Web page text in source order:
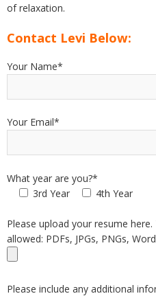
of relaxation.
Contact Levi Below:
Your Name*
Your Email*
What year are you?*
3rd Year
4th Year
Please upload your resume
allowed: PDFs, JPGs, PNGs,
Please include any additional